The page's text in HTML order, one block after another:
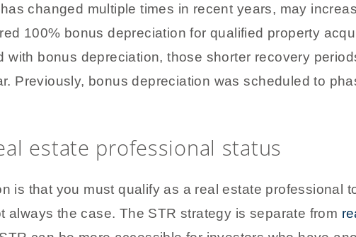
changed multiple times in recent years, may
100% bonus depreciation for qualified property
with bonus depreciation, those shorter recovery
Previously, bonus depreciation was scheduled to
estate professional status
is that you must qualify as a real estate professional
always the case. The STR strategy is separate from